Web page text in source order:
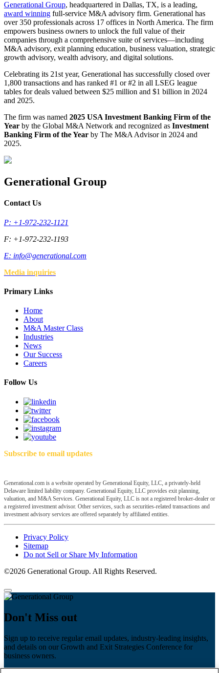
Generational Group, headquartered in Dallas, TX, is a leading,
award winning full-service M&A advisory firm. Generational has
over 350 professionals across 17 offices in North America. The firm
empowers business owners to unlock the full value of their
companies through a comprehensive suite of services—including
M&A advisory, exit planning education, business valuation, strategic
growth advisory, wealth advisory, and digital solutions.
Celebrating its 21st year, Generational has successfully closed over
1,800 transactions and has ranked #1 or #2 in all LSEG league
tables for deals valued between $25 million and $1 billion in 2024
and 2025.
The firm was named 2025 USA Investment Banking Firm of the
Year by the Global M&A Network and recognized as Investment
Banking Firm of the Year by The M&A Advisor in 2024 and
2025.
Generational Group
Contact Us
P: +1-972-232-1121
F: +1-972-232-1193
E: info@generational.com
Media inquiries
Primary Links
Home
About
M&A Master Class
Industries
News
Our Success
Careers
Follow Us
Subscribe to email updates
Generational.com is a website operated by Generational Equity, LLC, a privately-held
Delaware limited liability company. Generational Equity, LLC provides exit planning,
valuation, and M&A Services. Generational Equity, LLC is not a registered broker-dealer or
a registered investment advisor. Other services, such as securities-related transactions and
investment advisory services are offered separately by affiliated entities.
Privacy Policy
Sitemap
Do not Sell or Share My Information
©2026 Generational Group. All Rights Reserved.
Don't Miss out
Sign up to receive regular email updates, industry-leading insights,
and details on our Growth and Exit Strategies Conference for
business owners.